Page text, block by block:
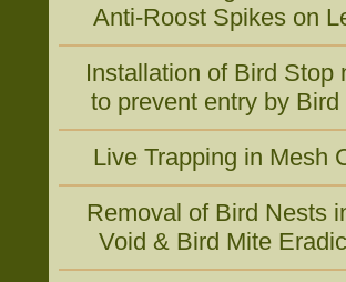
Anti-Roost Spikes on
Installation of Bird Stop
to prevent entry by Bird
Live Trapping in Mesh
Removal of Bird Nests
Void & Bird Mite